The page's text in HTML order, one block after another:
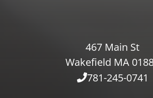
467 Main St
Wakefield MA
781-245-0741